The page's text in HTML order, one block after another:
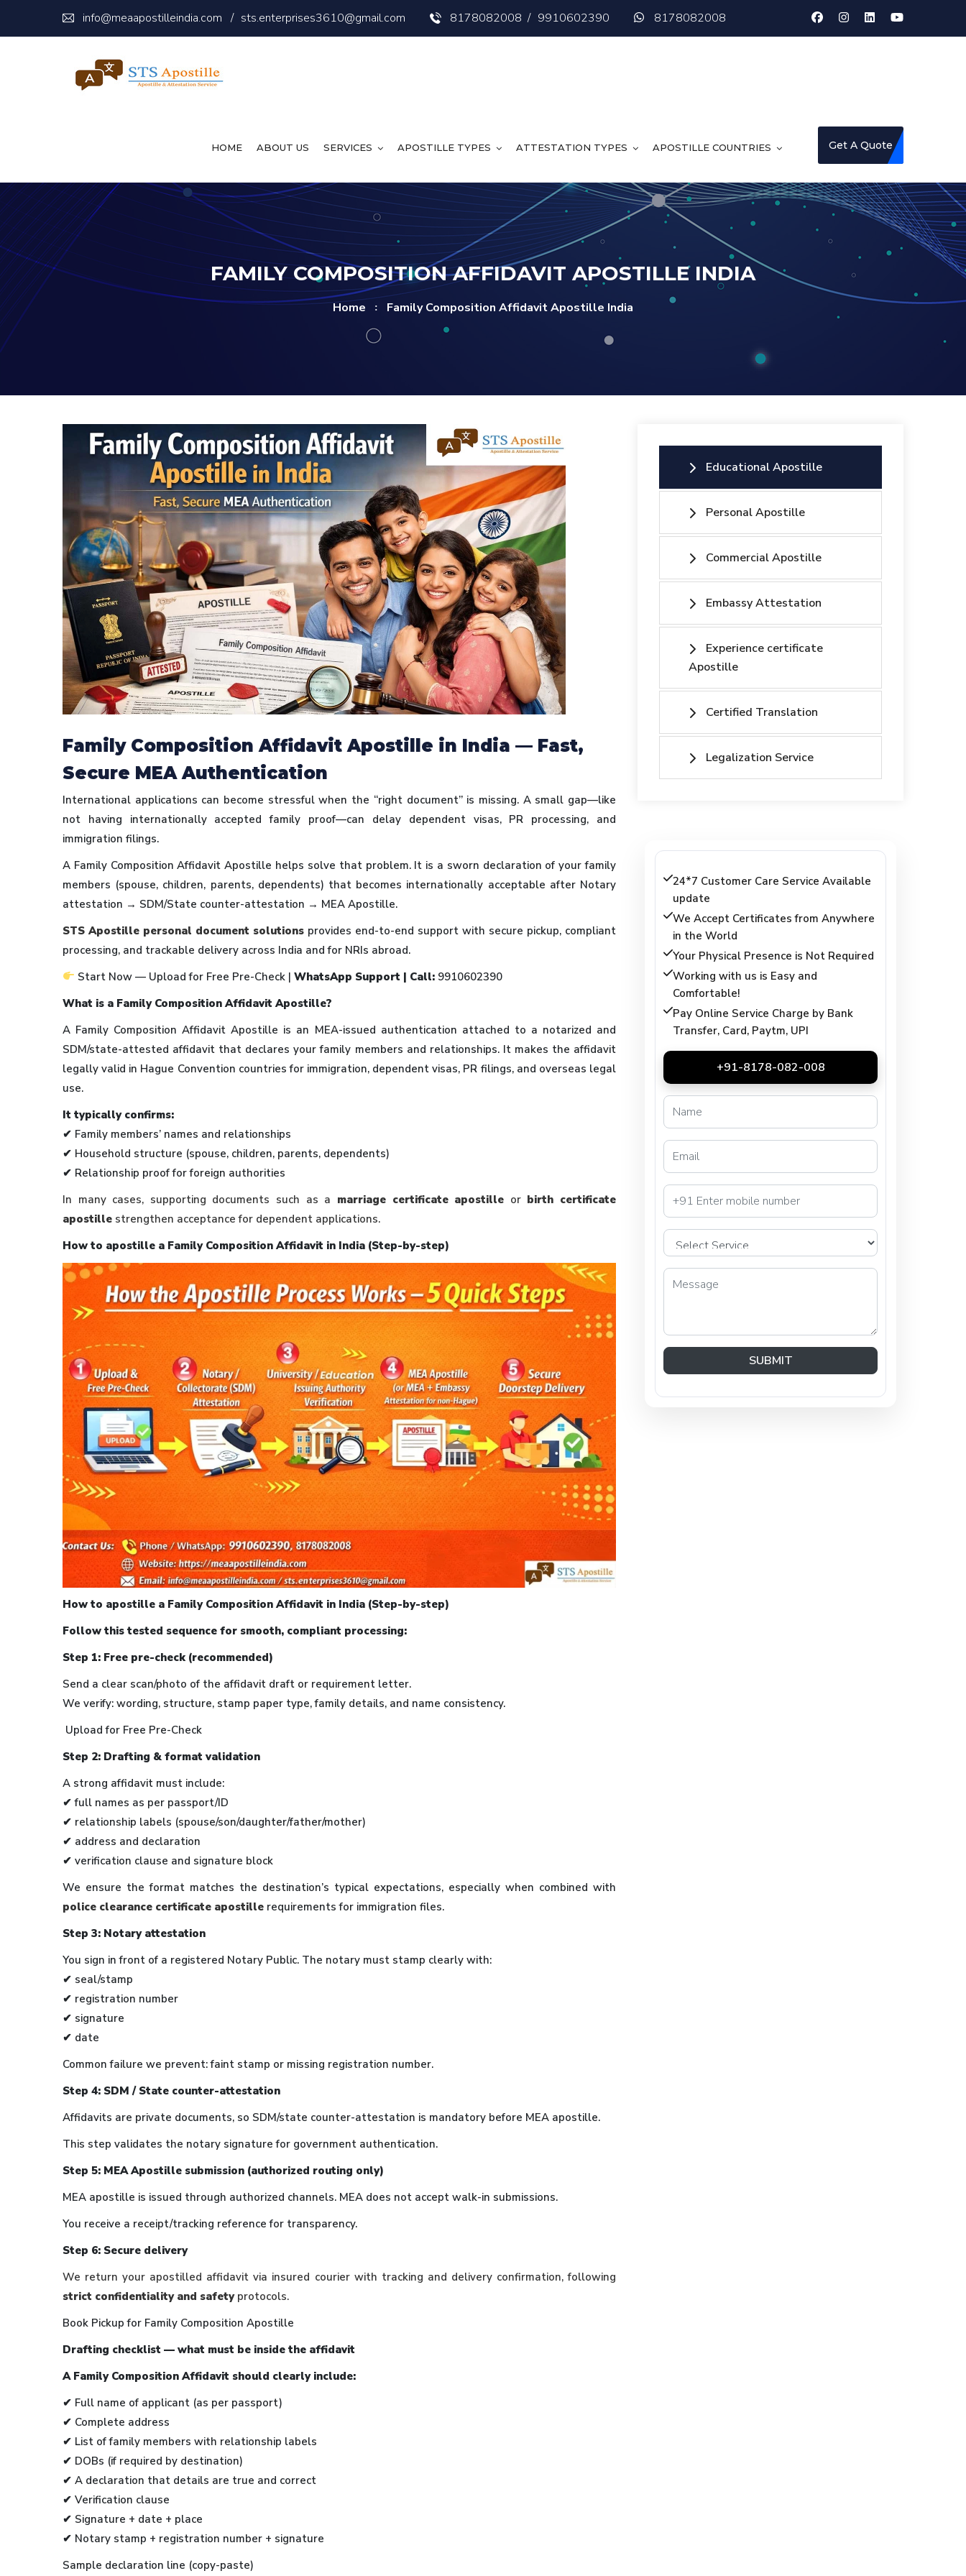
info@meaapostilleindia.com / sts.enterprises3610@gmail.com 8178082008 / 9910602390 8178082008
HOME ABOUT US SERVICES APOSTILLE TYPES ATTESTATION TYPES APOSTILLE COUNTRIES Get A Quote
FAMILY COMPOSITION AFFIDAVIT APOSTILLE INDIA
Home Family Composition Affidavit Apostille India
Family Composition Affidavit Apostille in India — Fast,
Secure MEA Authentication
International applications can become stressful when the “right document” is missing. A small gap—like
not having internationally accepted family proof—can delay dependent visas, PR processing, and
immigration filings.
A Family Composition Affidavit Apostille helps solve that problem. It is a sworn declaration of your family
members (spouse, children, parents, dependents) that becomes internationally acceptable after Notary
attestation → SDM/State counter-attestation → MEA Apostille.
STS Apostille personal document solutions provides end-to-end support with secure pickup, compliant
processing, and trackable delivery across India and for NRIs abroad.
Start Now — Upload for Free Pre-Check |WhatsApp Support | Call: 9910602390
What is a Family Composition Affidavit Apostille?
A Family Composition Affidavit Apostille is an MEA-issued authentication attached to a notarized and
SDM/state-attested affidavit that declares your family members and relationships. It makes the affidavit
legally valid in Hague Convention countries for immigration, dependent visas, PR filings, and overseas legal
use.
It typically confirms:
✔ Family members’ names and relationships
✔ Household structure (spouse, children, parents, dependents)
✔ Relationship proof for foreign authorities
In many cases, supporting documents such as a marriage certificate apostille or birth certificate
apostille strengthen acceptance for dependent applications.
How to apostille a Family Composition Affidavit in India (Step-by-step)
How to apostille a Family Composition Affidavit in India (Step-by-step)
Follow this tested sequence for smooth, compliant processing:
Step 1: Free pre-check (recommended)
Send a clear scan/photo of the affidavit draft or requirement letter.
We verify: wording, structure, stamp paper type, family details, and name consistency.
Upload for Free Pre-Check
Step 2: Drafting & format validation
A strong affidavit must include:
✔ full names as per passport/ID
✔ relationship labels (spouse/son/daughter/father/mother)
✔ address and declaration
✔ verification clause and signature block
We ensure the format matches the destination’s typical expectations, especially when combined with
police clearance certificate apostille requirements for immigration files.
Step 3: Notary attestation
You sign in front of a registered Notary Public. The notary must stamp clearly with:
✔ seal/stamp
✔ registration number
✔ signature
✔ date
Common failure we prevent: faint stamp or missing registration number.
Step 4: SDM / State counter-attestation
Affidavits are private documents, so SDM/state counter-attestation is mandatory before MEA apostille.
This step validates the notary signature for government authentication.
Step 5: MEA Apostille submission (authorized routing only)
MEA apostille is issued through authorized channels. MEA does not accept walk-in submissions.
You receive a receipt/tracking reference for transparency.
Step 6: Secure delivery
We return your apostilled affidavit via insured courier with tracking and delivery confirmation, following
strict confidentiality and safetyprotocols.
Book Pickup for Family Composition Apostille
Drafting checklist — what must be inside the affidavit
A Family Composition Affidavit should clearly include:
✔ Full name of applicant (as per passport)
✔ Complete address
✔ List of family members with relationship labels
✔ DOBs (if required by destination)
✔ A declaration that details are true and correct
✔ Verification clause
✔ Signature + date + place
✔ Notary stamp + registration number + signature
Sample declaration line (copy-paste)
Educational Apostille
Personal Apostille
Commercial Apostille
Embassy Attestation
Experience certificate
Apostille
Certified Translation
Legalization Service
24*7 Customer Care Service Available
update
We Accept Certificates from Anywhere
in the World
Your Physical Presence is Not Required
Working with us is Easy and
Comfortable!
Pay Online Service Charge by Bank
Transfer, Card, Paytm, UPI
+91-8178-082-008